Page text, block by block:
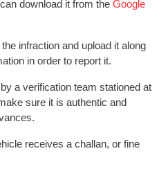
download it from the Google
infraction and upload it along
in order to report it.
a verification team stationed at
sure it is authentic and
receives a challan, or fine